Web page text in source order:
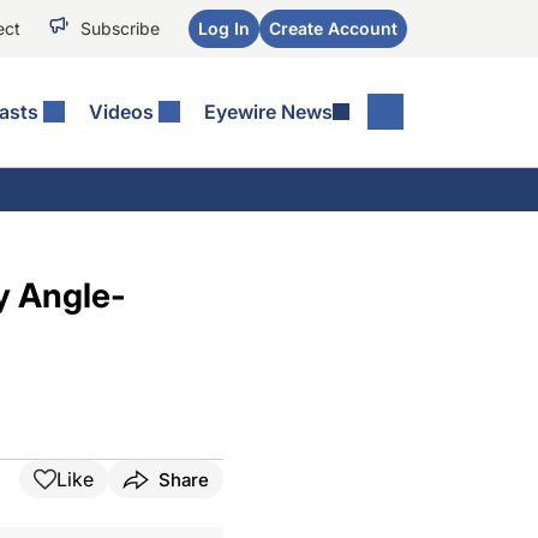
Subscribe Log In Create Account
Videos Eyewire News
Angle-
Like Share